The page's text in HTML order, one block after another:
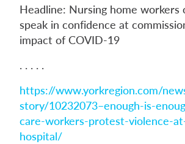
Headline: Nursing home workers
speak in confidence at
impact of COVID-19
. . . . .
https://www.yorkregion.com/
story/10232073–enough-is-
care-workers-protest-violence-
hospital/